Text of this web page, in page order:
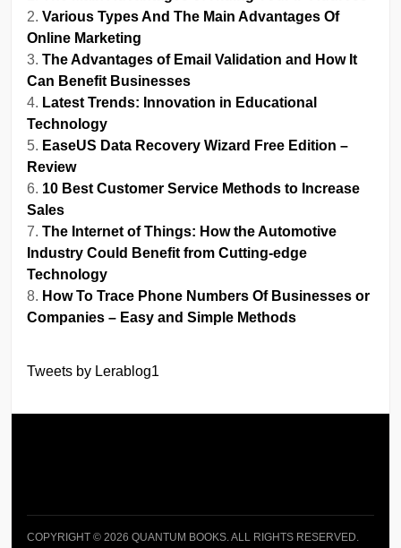
Various Types And The Main Advantages Of
Online Marketing
The Advantages of Email Validation and How It
Can Benefit Businesses
Latest Trends: Innovation in Educational
Technology
EaseUS Data Recovery Wizard Free Edition –
Review
10 Best Customer Service Methods to Increase
Sales
The Internet of Things: How the Automotive
Industry Could Benefit from Cutting-edge
Technology
How To Trace Phone Numbers Of Businesses or
Companies – Easy and Simple Methods
Tweets by Lerablog1
COPYRIGHT © 2026 QUANTUM BOOKS. ALL RIGHTS RESERVED.